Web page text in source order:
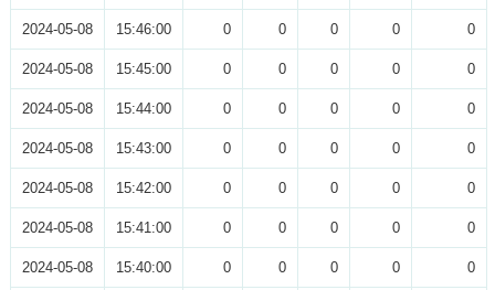
2024-05-08 15:46:00 0 0 0 0 0
2024-05-08 15:45:00 0 0 0 0 0
2024-05-08 15:44:00 0 0 0 0 0
2024-05-08 15:43:00 0 0 0 0 0
2024-05-08 15:42:00 0 0 0 0 0
2024-05-08 15:41:00 0 0 0 0 0
2024-05-08 15:40:00 0 0 0 0 0